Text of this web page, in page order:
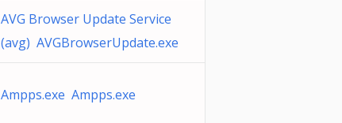
AVG Browser Update Service
(avg) AVGBrowserUpdate.exe
Ampps.exe Ampps.exe